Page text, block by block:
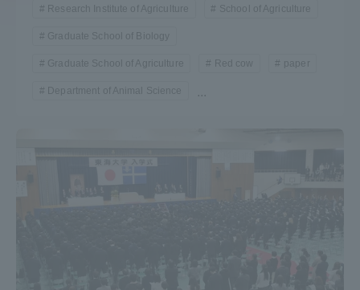
Research Institute of Agriculture School of Agriculture
Graduate School of Biology
Graduate School of Agriculture Red cow paper
Department of Animal Science ...
Access Information